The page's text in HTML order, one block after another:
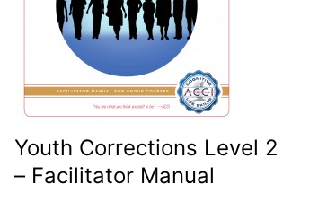
Youth Corrections Level 2
– Facilitator Manual